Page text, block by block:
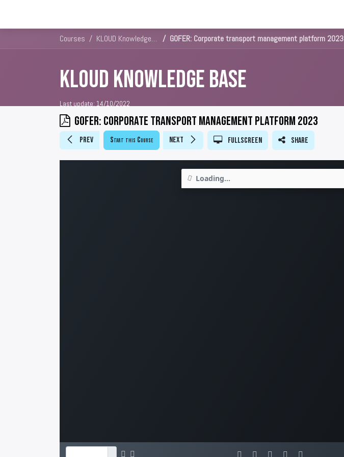
Courses KLOUD Knowledge Base GOFER: Corporate transport management platform 2023
KLOUD Knowledge Base
Last update: 14/10/2022
GOFER: Corporate transport management platform 2023
Prev Start this Course Next Fullscreen Share